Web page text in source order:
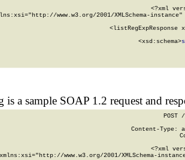
<?xml
www.w3.org/2001/XMLSchema-
<listRegExpResponse
        <xsd:schema>
a sample SOAP 1.2 request and
POST
Content-Type:
<?xml
www.w3.org/2001/XMLSchema-